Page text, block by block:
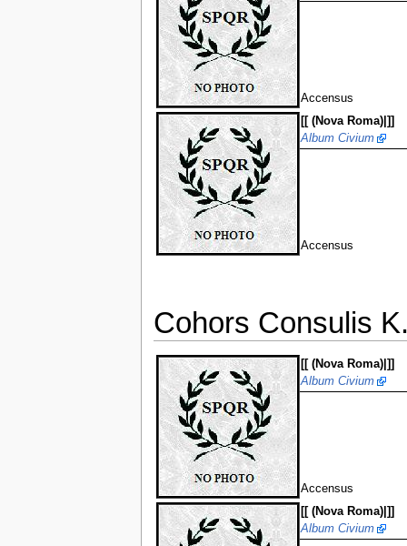
Accensus
[[ (Nova Roma)|]]
Album Civium
Accensus
Cohors Consulis
[[ (Nova Roma)|]]
Album Civium
Accensus
[[ (Nova Roma)|]]
Album Civium